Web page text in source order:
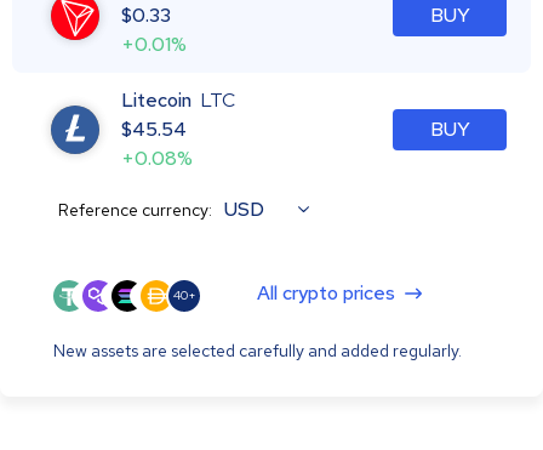
$0.33
+0.01%
BUY
Litecoin LTC
$45.54
+0.08%
BUY
Reference currency: USD
40+ All crypto prices
New assets are selected carefully and added regularly.